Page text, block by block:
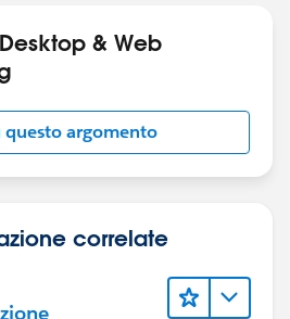
& Web
questo argomento
correlate